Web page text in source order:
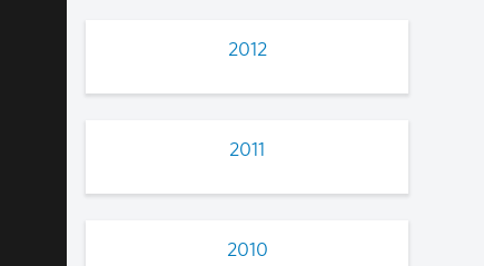
2012
2011
2010